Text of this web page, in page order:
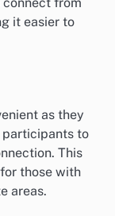
from
it easier to
as they
to
This
those with
areas.